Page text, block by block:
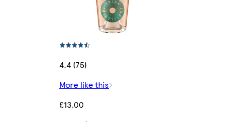
4.4 (75)
More like this
£13.00